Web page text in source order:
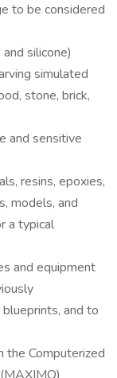
to be considered
silicone)
simulated
stone, brick,
and sensitive
resins, epoxies,
models, and
a typical
and equipment
and to
the Computerized